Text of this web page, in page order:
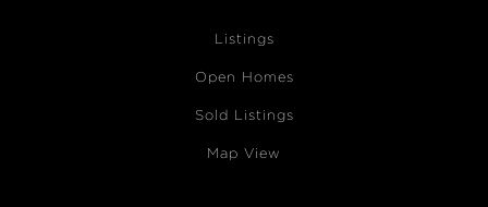
Listings
Open Homes
Sold Listings
Map View